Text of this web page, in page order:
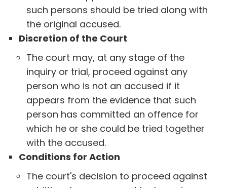
such persons should be tried along with
the original accused.
Discretion of the Court
The court may, at any stage of the
inquiry or trial, proceed against any
person who is not an accused if it
appears from the evidence that such
person has committed an offence for
which he or she could be tried together
with the accused.
Conditions for Action
The court's decision to proceed against